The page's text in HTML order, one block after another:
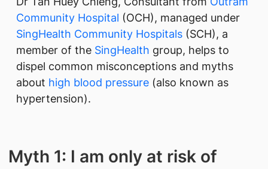
Community Hospital (OCH), managed under
SingHealth Community Hospitals (SCH), a
member of the SingHealth group, helps to
dispel common misconceptions and myths
about high blood pressure (also known as
hypertension).
Myth 1: I am only at risk of